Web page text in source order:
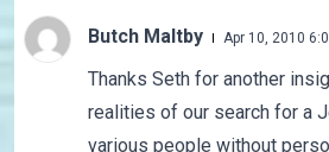
Butch Maltby Apr 10, 2010
Thanks Seth for another
realities of our search for a
various people without